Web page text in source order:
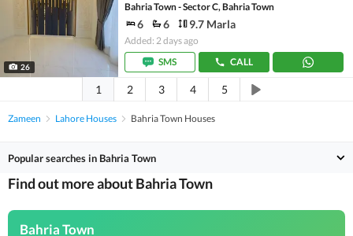
26
Bahria Town - Sector C, Bahria Town
6 6 9.7 Marla
Added: 2 days ago
SMS
CALL
1 2 3 4 5
Zameen Lahore Houses Bahria Town Houses
Popular searches in Bahria Town
Find out more about Bahria Town
Bahria Town